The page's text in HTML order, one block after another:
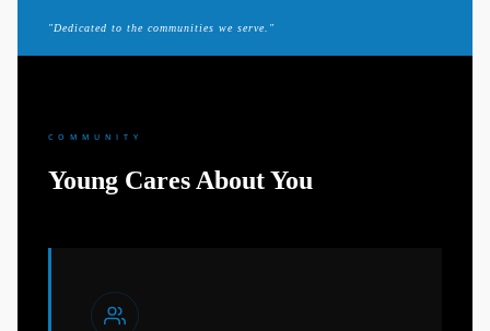
"Dedicated to the communities we serve."
COMMUNITY
Young Cares About You